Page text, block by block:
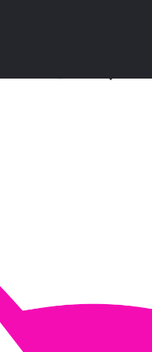
दस्तावेज़ीकरण